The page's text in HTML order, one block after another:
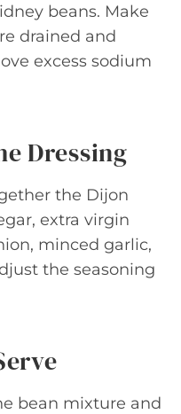
beans. Make
drained and
excess sodium
Dressing
the Dijon
extra virgin
minced garlic,
the seasoning
bean mixture and